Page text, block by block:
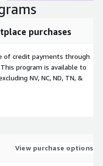
purchases
of credit payments through
program is available to
NV, NC, ND, TN, &
View purchase options